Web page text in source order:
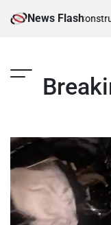
News Flash
When